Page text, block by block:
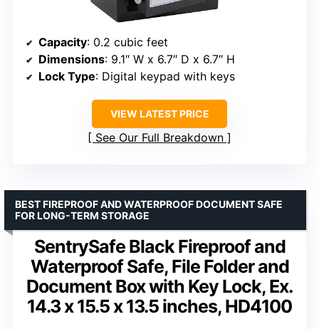
Capacity: 0.2 cubic feet
Dimensions: 9.1″ W x 6.7″ D x 6.7″ H
Lock Type: Digital keypad with keys
VIEW LATEST PRICE
See Our Full Breakdown
SentrySafe Black Fireproof and
Waterproof Safe, File Folder and
Document Box with Key Lock, Ex.
14.3 x 15.5 x 13.5 inches, HD4100
BEST FIREPROOF AND WATERPROOF DOCUMENT SAFE
FOR LONG-TERM STORAGE